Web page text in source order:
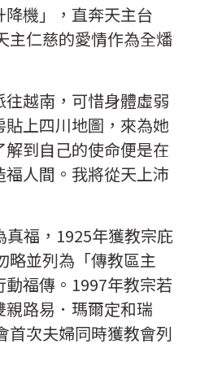
機」，直奔天主台
主仁慈的愛情作為全燔
越南，可惜身體虛弱
上四川地圖，來為她
到自己的使命便是在
福人間。我將從天上沛
福，1925年獲教宗庇
略並列為「傳教區主
福傳。1997年教宗若
路易．瑪爾定和瑞
首次夫婦同時獲教會列